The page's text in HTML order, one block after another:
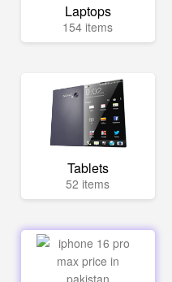
Laptops
154 items
Tablets
52 items